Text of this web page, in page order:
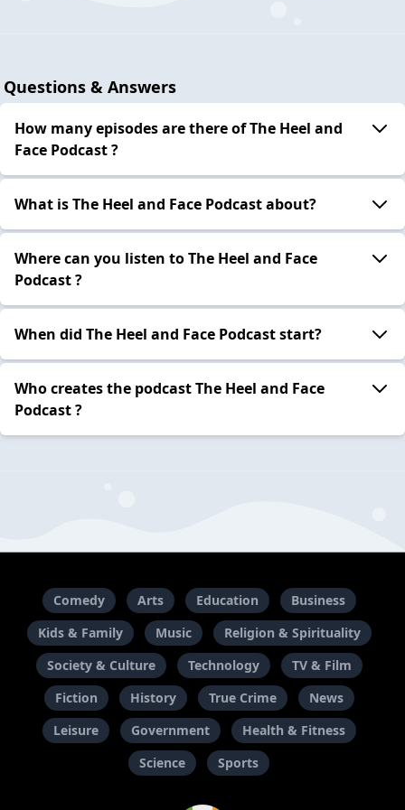
Questions & Answers
How many episodes are there of The Heel and
Face Podcast ?
What is The Heel and Face Podcast about?
Where can you listen to The Heel and Face
Podcast ?
When did The Heel and Face Podcast start?
Who creates the podcast The Heel and Face
Podcast ?
Comedy Arts Education
Business
Kids & Family
Music
Religion & Spirituality
Society & Culture
Technology
TV & Film
Fiction
History True Crime
News
Leisure
Government
Health & Fitness
Science
Sports